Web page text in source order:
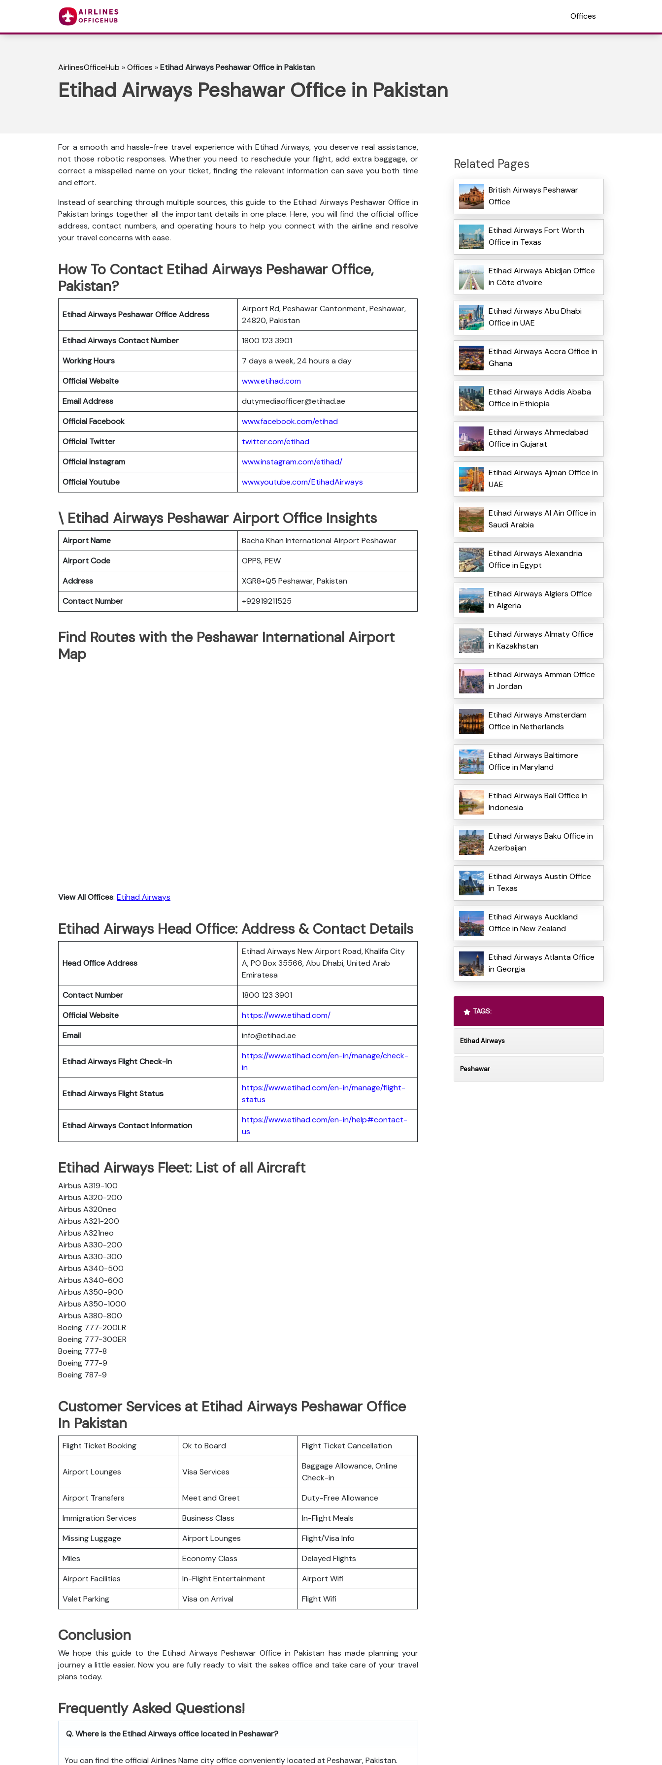
Offices
AirlinesOfficeHub »Offices »Etihad Airways Peshawar Office in Pakistan
Etihad Airways Peshawar Office in Pakistan
For a smooth and hassle-free travel experience with Etihad Airways, you deserve real assistance,
not those robotic responses. Whether you need to reschedule your flight, add extra baggage, or
correct a misspelled name on your ticket, finding the relevant information can save you both time
and effort.
Instead of searching through multiple sources, this guide to the Etihad Airways Peshawar Office in
Pakistan brings together all the important details in one place. Here, you will find the official office
address, contact numbers, and operating hours to help you connect with the airline and resolve
your travel concerns with ease.
How To Contact Etihad Airways Peshawar Office,
Pakistan?
Etihad Airways Peshawar OfficeAddress
Airport Rd, Peshawar Cantonment, Peshawar,
24820, Pakistan
Etihad AirwaysContact Number
1800 123 3901
Working Hours
7 days a week, 24 hours a day
Official Website
www.etihad.com
Email Address
dutymediaofficer@etihad.ae
Official Facebook
www.facebook.com/etihad
Official Twitter
twitter.com/etihad
Official Instagram
www.instagram.com/etihad/
Official Youtube
www.youtube.com/EtihadAirways
\ Etihad Airways Peshawar Airport Office Insights
Airport Name
Bacha Khan International Airport Peshawar
Airport Code
OPPS, PEW
Address
XGR8+Q5 Peshawar, Pakistan
Contact Number
+92919211525
Find Routes with the Peshawar International Airport
Map
View All Offices: Etihad Airways
Etihad Airways Head Office: Address & Contact Details
Head Office Address
Etihad Airways New Airport Road, Khalifa City
A, PO Box 35566, Abu Dhabi, United Arab
Emiratesa
Contact Number
1800 123 3901
Official Website
https://www.etihad.com/
Email
info@etihad.ae
Etihad Airways Flight Check-In
https://www.etihad.com/en-in/manage/check-
in
Etihad Airways Flight Status
https://www.etihad.com/en-in/manage/flight-
status
Etihad Airways Contact Information
https://www.etihad.com/en-in/help#contact-
us
Etihad Airways Fleet: List of all Aircraft
Airbus A319-100
Airbus A320-200
Airbus A320neo
Airbus A321-200
Airbus A321neo
Airbus A330-200
Airbus A330-300
Airbus A340-500
Airbus A340-600
Airbus A350-900
Airbus A350-1000
Airbus A380-800
Boeing 777-200LR
Boeing 777-300ER
Boeing 777-8
Boeing 777-9
Boeing 787-9
Customer Services at Etihad Airways Peshawar Office
In Pakistan
Flight Ticket Booking Ok to Board Flight Ticket Cancellation
Airport Lounges Visa Services
Baggage Allowance, Online
Check-in
Airport Transfers
Meet and Greet
Duty-Free Allowance
Immigration Services
Business Class
In-Flight Meals
Missing Luggage
Airport Lounges
Flight/Visa Info
Miles
Economy Class
Delayed Flights
Airport Facilities
In-Flight Entertainment
Airport Wifi
Valet Parking
Visa on Arrival Flight Wifi
Conclusion
We hope this guide to the Etihad Airways Peshawar Office in Pakistan has made planning your
journey a little easier. Now you are fully ready to visit the sakes office and take care of your travel
plans today.
Frequently Asked Questions!
Q. Where is the Etihad Airways office located in Peshawar?
You can find the official Airlines Name city office conveniently located at Peshawar, Pakistan.
Related Pages
British Airways Peshawar
Office
Etihad Airways Fort Worth
Office in Texas
Etihad Airways Abidjan Office
in Côte d’Ivoire
Etihad Airways Abu Dhabi
Office in UAE
Etihad Airways Accra Office in
Ghana
Etihad Airways Addis Ababa
Office in Ethiopia
Etihad Airways Ahmedabad
Office in Gujarat
Etihad Airways Ajman Office in
UAE
Etihad Airways Al Ain Office in
Saudi Arabia
Etihad Airways Alexandria
Office in Egypt
Etihad Airways Algiers Office
in Algeria
Etihad Airways Almaty Office
in Kazakhstan
Etihad Airways Amman Office
in Jordan
Etihad Airways Amsterdam
Office in Netherlands
Etihad Airways Baltimore
Office in Maryland
Etihad Airways Bali Office in
Indonesia
Etihad Airways Baku Office in
Azerbaijan
Etihad Airways Austin Office
in Texas
Etihad Airways Auckland
Office in New Zealand
Etihad Airways Atlanta Office
in Georgia
TAGS:
Etihad Airways
Peshawar